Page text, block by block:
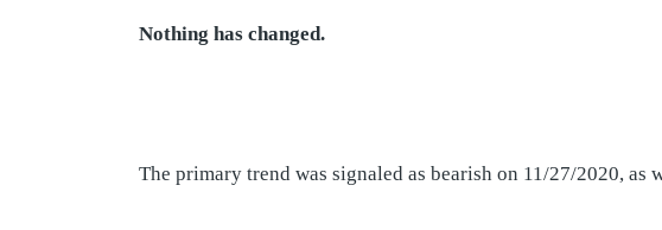
Nothing has changed.
The primary trend was signaled as bearish on 11/27/2020, as